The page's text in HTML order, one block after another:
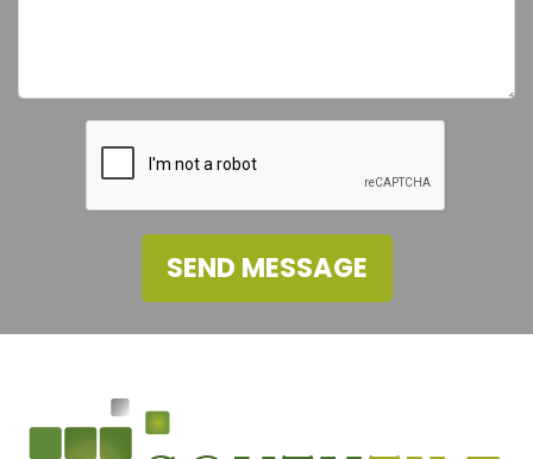
SEND MESSAGE